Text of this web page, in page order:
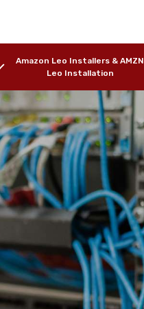
Amazon Leo Installers & AMZN
Leo Installation